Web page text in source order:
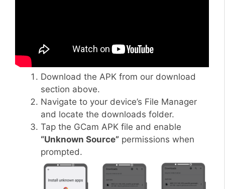
Download the APK from our download
section above.
Navigate to your device’s File Manager
and locate the downloads folder.
Tap the GCam APK file and enable
“Unknown Source” permissions when
prompted.